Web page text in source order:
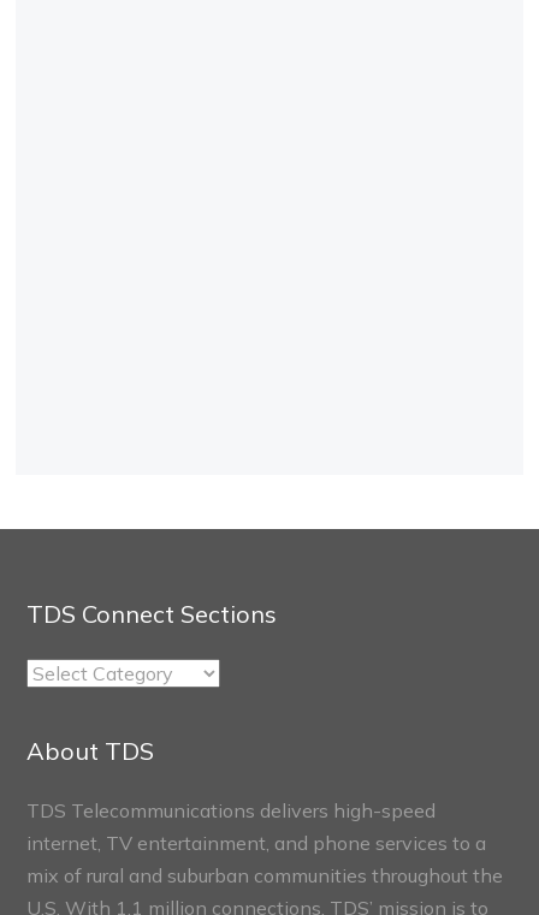
TDS Connect Sections
TDS
Sections
About TDS
TDS Telecommunications delivers high-speed
internet, TV entertainment, and phone services to a
mix of rural and suburban communities throughout the
U.S. With 1.1 million connections, TDS’ mission is to